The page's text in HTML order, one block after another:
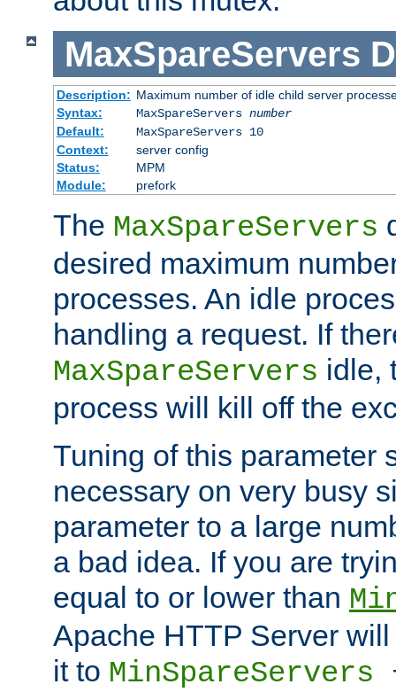
MaxSpareServers
Description: Maximum number of idle child server
Syntax:
MaxSpareServers number
Default:
MaxSpareServers 10
Context:
server config
Status:
MPM
Module:
prefork
The MaxSpareServers
desired maximum
processes. An idle
handling a request. If
MaxSpareServers idle,
process will kill off the
Tuning of this parameter
necessary on very busy
parameter to a large
a bad idea. If you are
equal to or lower than
Apache HTTP Server
it to MinSpareServers